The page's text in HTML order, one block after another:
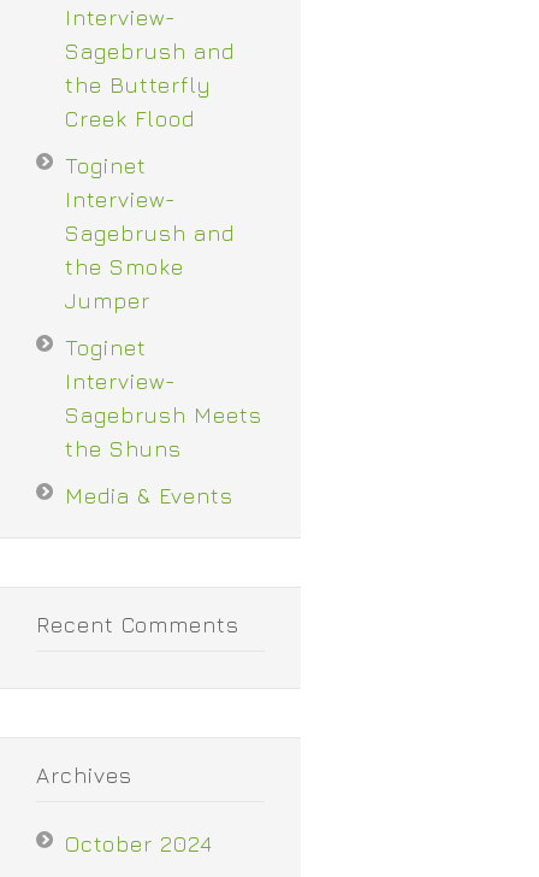
Interview-
Sagebrush and
the Butterfly
Creek Flood
Toginet
Interview-
Sagebrush and
the Smoke
Jumper
Toginet
Interview-
Sagebrush Meets
the Shuns
Media & Events
Recent Comments
Archives
October 2024